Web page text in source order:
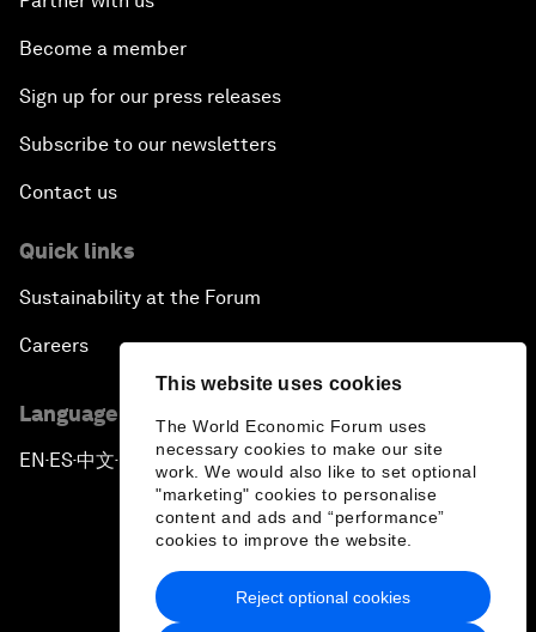
This website uses cookies
The World Economic Forum uses
necessary cookies to make our site
work. We would also like to set optional
"marketing" cookies to personalise
content and ads and “performance”
cookies to improve the website.
Reject optional cookies
Become a member
Sign up for our press releases
Subscribe to our newsletters
Contact us
Quick links
Sustainability at the Forum
Careers
Language editions
EN ▪ES▪中文▪ 日本語
Privacy Policy & Terms of Service